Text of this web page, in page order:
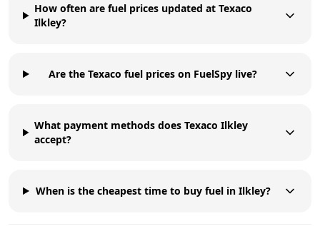
How often are fuel prices updated at Texaco
Ilkley?
Are the Texaco fuel prices on FuelSpy live?
What payment methods does Texaco Ilkley
accept?
When is the cheapest time to buy fuel in Ilkley?